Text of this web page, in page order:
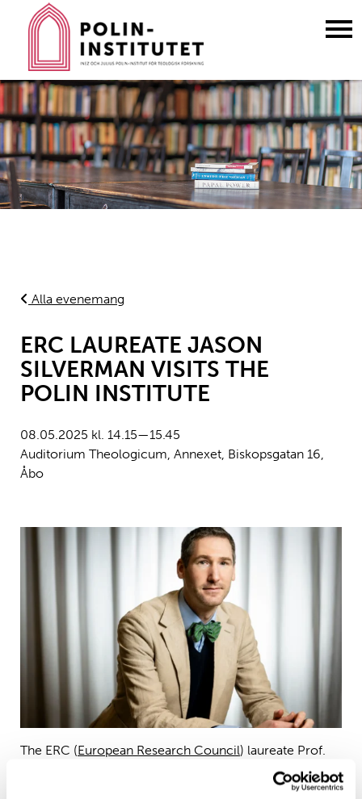
Alla evenemang
ERC LAUREATE JASON
SILVERMAN VISITS THE
POLIN INSTITUTE
08.05.2025 kl. 14.15—15.45
Auditorium Theologicum, Annexet, Biskopsgatan 16,
Åbo
The ERC (European Research Council) laureate Prof.
Jason Silverman visits the Polin Institute on 8th of May,